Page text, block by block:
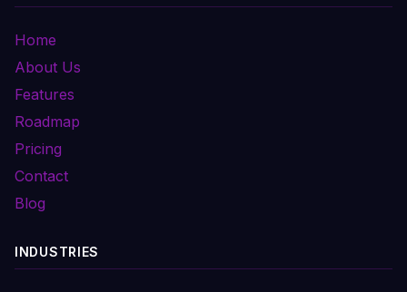
Home
About Us
Features
Roadmap
Pricing
Contact
Blog
INDUSTRIES